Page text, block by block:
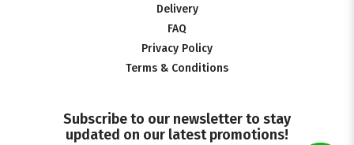
Delivery
FAQ
Privacy Policy
Terms & Conditions
Subscribe to our newsletter to stay
updated on our latest promotions!